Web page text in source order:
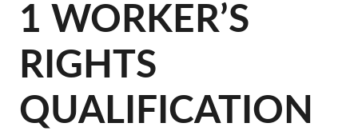
1 WORKER’S
RIGHTS
QUALIFICATION